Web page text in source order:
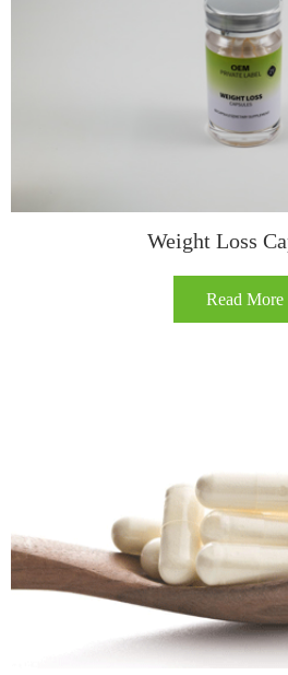
​​Weight Loss
Read More